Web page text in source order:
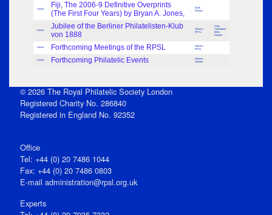
Article
Fiji, The 2006-9 Definitive Overprints
(The First Four Years) by Bryan A. Jones,
Book
Review
Article
Jubilee of the Berliner Philatelisten-Klub
von 1888
Notices -
RPSL
King,
Christopher
Miles
Bertram
Article Forthcoming Meetings of the RPSL
Notices -
RPSL
Article Forthcoming Philatelic Events
Notices -
General
© 2026 The Royal Philatelic Society London
Registered Charity No. 286840
Registered in England No. 92352
Office
Tel: +44 (0) 20 7486 1044
Fax: +44 (0) 20 7486 0803
E‑mail administration@rpsl.org.uk
Experts